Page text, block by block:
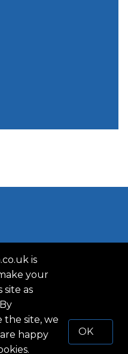
is
your
site as
site, we
happy
OK